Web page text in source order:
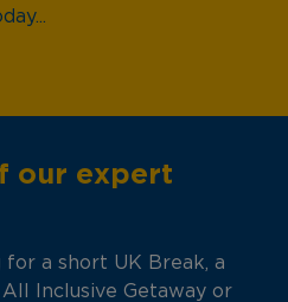
our expert
a short UK Break, a
Inclusive Getaway or